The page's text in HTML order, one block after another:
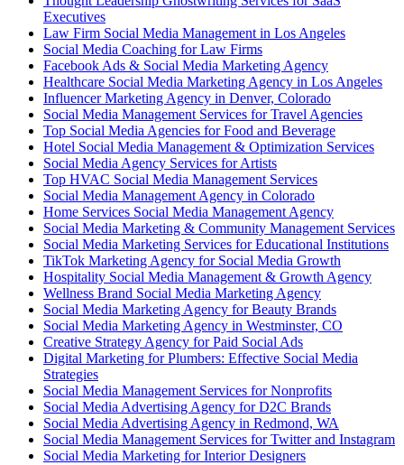
Executives
Law Firm Social Media Management in Los Angeles
Social Media Coaching for Law Firms
Facebook Ads & Social Media Marketing Agency
Healthcare Social Media Marketing Agency in Los Angeles
Influencer Marketing Agency in Denver, Colorado
Social Media Management Services for Travel Agencies
Top Social Media Agencies for Food and Beverage
Hotel Social Media Management & Optimization Services
Social Media Agency Services for Artists
Top HVAC Social Media Management Services
Social Media Management Agency in Colorado
Home Services Social Media Management Agency
Social Media Marketing & Community Management Services
Social Media Marketing Services for Educational Institutions
TikTok Marketing Agency for Social Media Growth
Hospitality Social Media Management & Growth Agency
Wellness Brand Social Media Marketing Agency
Social Media Marketing Agency for Beauty Brands
Social Media Marketing Agency in Westminster, CO
Creative Strategy Agency for Paid Social Ads
Digital Marketing for Plumbers: Effective Social Media
Strategies
Social Media Management Services for Nonprofits
Social Media Advertising Agency for D2C Brands
Social Media Advertising Agency in Redmond, WA
Social Media Management Services for Twitter and Instagram
Social Media Marketing for Interior Designers